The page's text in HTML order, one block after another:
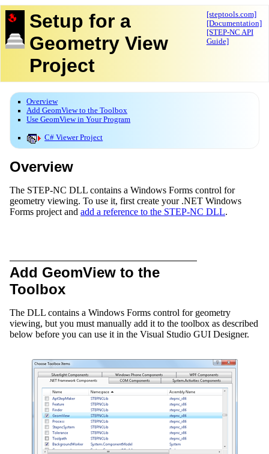
Setup for a
Geometry View
Project
[steptools.com]
[Documentation]
[STEP-NC API
Guide]
Overview
Add GeomView to the Toolbox
Use GeomView in Your Program
C# Viewer Project
Overview
The STEP-NC DLL contains a Windows Forms control for
geometry viewing. To use it, first create your .NET Windows
Forms project and add a reference to the STEP-NC DLL.
Add GeomView to the
Toolbox
The DLL contains a Windows Forms control for geometry
viewing, but you must manually add it to the toolbox as described
below before you can use it in the Visual Studio GUI Designer.